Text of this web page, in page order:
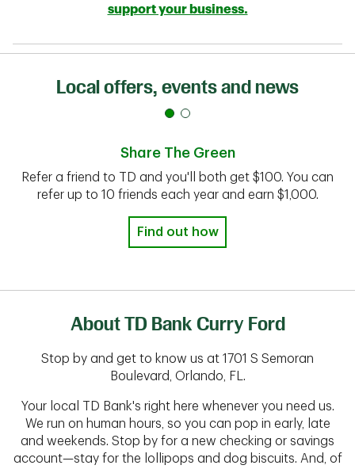
support your business.
Local offers, events and news
Share The Green
Refer a friend to TD and you'll both get $100. You can
refer up to 10 friends each year and earn $1,000.
Find out how
About TD Bank Curry Ford
Stop by and get to know us at 1701 S Semoran
Boulevard, Orlando, FL.
Your local TD Bank's right here whenever you need us.
We run on human hours, so you can pop in early, late
and weekends. Stop by for a new checking or savings
account—stay for the lollipops and dog biscuits. And, of